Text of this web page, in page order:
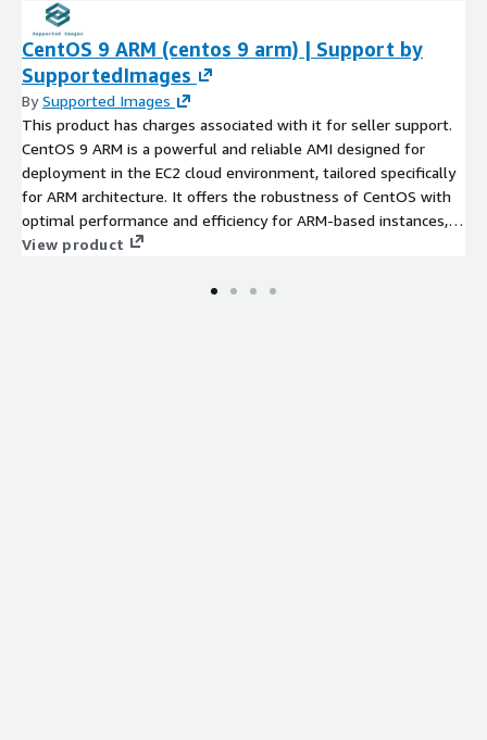
CentOS 9 ARM (centos 9 arm) | Support by
SupportedImages
BySupported Images
This product has charges associated with it for seller support.
CentOS 9 ARM is a powerful and reliable AMI designed for
deployment in the EC2 cloud environment, tailored specifically
for ARM architecture. It offers the robustness of CentOS with
optimal performance and efficiency for ARM-based instances,
enabling you to leverage cost-effective compute resources.
for running development, testing, and production workloads, as
View product